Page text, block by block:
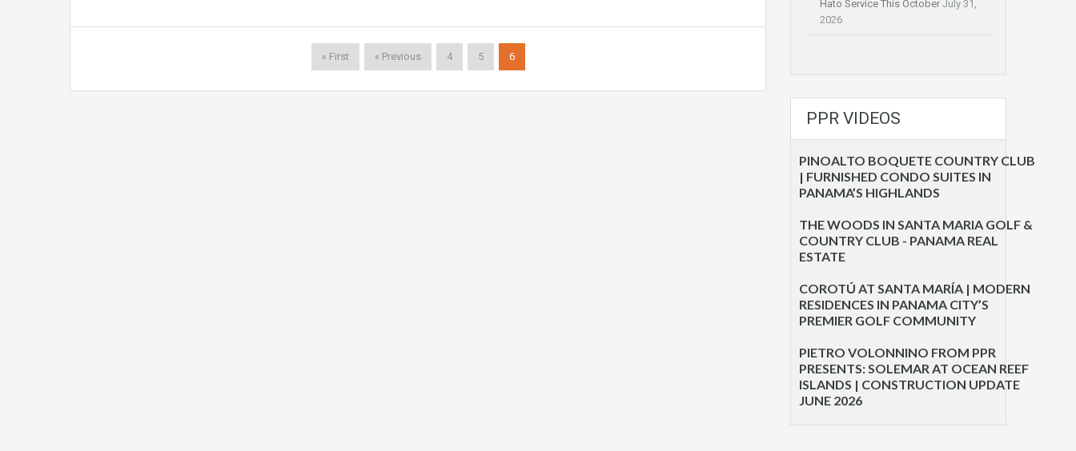
« First « Previous 4 5 6
Hato Service This October July 31,
2026
PPR VIDEOS
PINOALTO BOQUETE COUNTRY CLUB
| FURNISHED CONDO SUITES IN
PANAMA’S HIGHLANDS
THE WOODS IN SANTA MARIA GOLF &
COUNTRY CLUB - PANAMA REAL
ESTATE
COROTÚ AT SANTA MARÍA | MODERN
RESIDENCES IN PANAMA CITY’S
PREMIER GOLF COMMUNITY
PIETRO VOLONNINO FROM PPR
PRESENTS: SOLEMAR AT OCEAN REEF
ISLANDS | CONSTRUCTION UPDATE
JUNE 2026